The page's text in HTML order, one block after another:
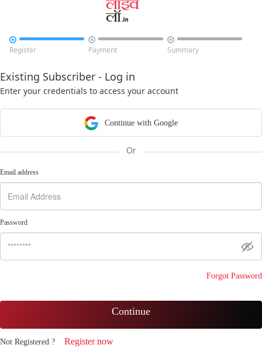

Register

Payment

Summary
Existing Subscriber - Log in
Enter your credentials to access your account
Continue with Google
Or
Email address
Password
Forgot Password
Continue
Not Registered ? Register now